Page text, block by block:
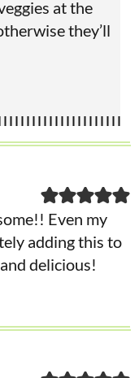
at the
they’ll
Even my
adding this to
delicious!